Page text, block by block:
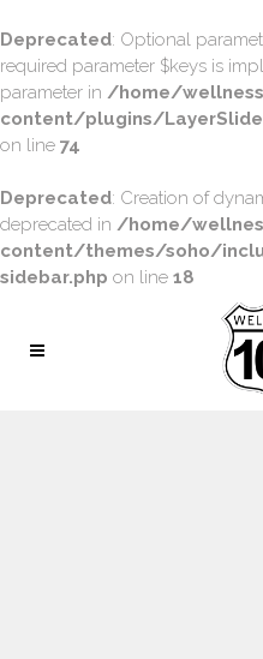
Deprecated: Optional
required parameter $keys is
parameter in /home/
content/plugins/
on line 74
Deprecated: Creation of
deprecated in /home/
content/themes/soho/
sidebar.php on line 18